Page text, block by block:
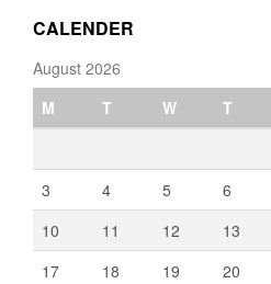
CALENDER
August 2026
M
T W T
3
4 5 6
10
11 12 13
17
18 19 20